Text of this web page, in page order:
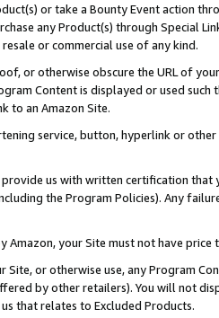
or take a Bounty Event action
any Product(s) through Special
or commercial use of any kind.
or otherwise obscure the URL of
Content is displayed or used
to an Amazon Site.
service, button, hyperlink or
us with written certification
the Program Policies). Any
Amazon, your Site must not have
Site, or otherwise use, any Program
by other retailers). You will not
that relates to Excluded Products.